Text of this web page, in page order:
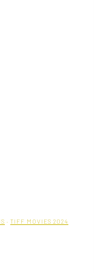
· TIFF MOVIES 2024